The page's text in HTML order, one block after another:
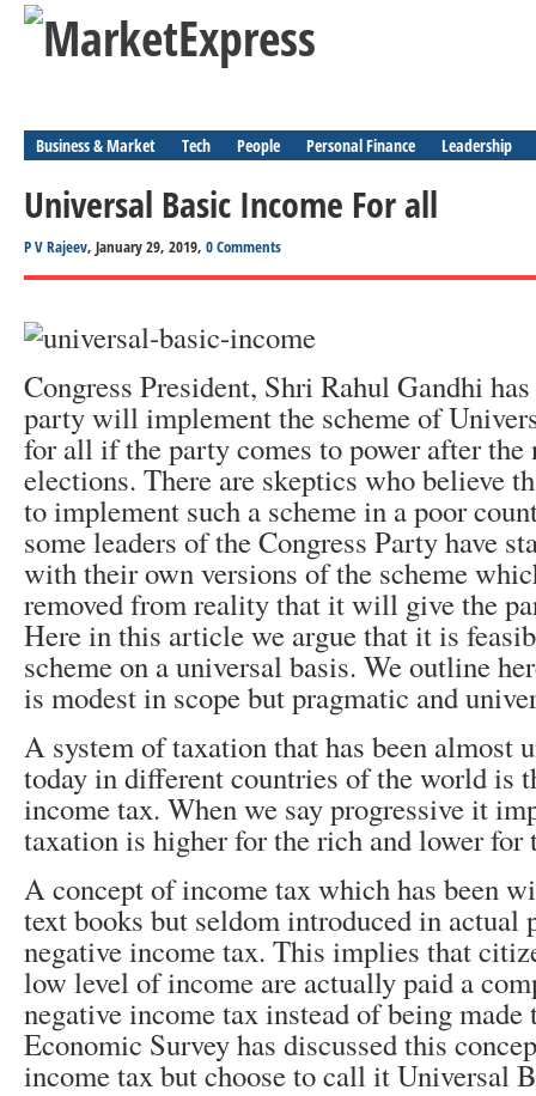
Business & Market Tech People Personal Finance Leadership
Universal Basic Income For all
P V Rajeev, January 29, 2019, 0 Comments
Congress President, Shri Rahul Gandhi
party will implement the scheme of
for all if the party comes to power after the
elections. There are skeptics who believe
to implement such a scheme in a poor
some leaders of the Congress Party have
with their own versions of the scheme
removed from reality that it will give the
Here in this article we argue that it is
scheme on a universal basis. We outline
is modest in scope but pragmatic and
A system of taxation that has been almost
today in different countries of the world is
income tax. When we say progressive it
taxation is higher for the rich and lower for
A concept of income tax which has been
text books but seldom introduced in actual
negative income tax. This implies that
low level of income are actually paid a
negative income tax instead of being made
Economic Survey has discussed this
income tax but choose to call it Universal